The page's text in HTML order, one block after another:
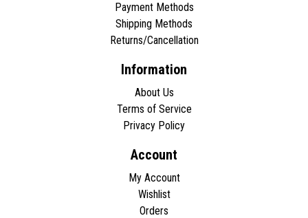
Payment Methods
Shipping Methods
Returns/Cancellation
Information
About Us
Terms of Service
Privacy Policy
Account
My Account
Wishlist
Orders